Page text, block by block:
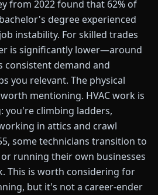
from 2022 found that 62% of
degree experienced
instability. For skilled trades
is significantly lower—around
consistent demand and
you relevant. The physical
mentioning. HVAC work is
you're climbing ladders,
in attics and crawl
some technicians transition to
running their own businesses
This is worth considering for
but it's not a career-ender